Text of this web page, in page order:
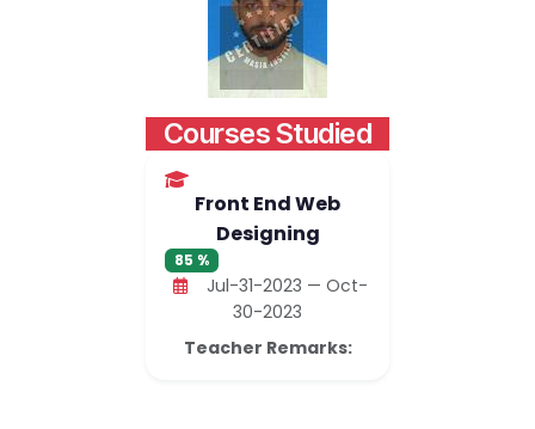
Courses Studied
Front End Web
Designing
85 %
Jul-31-2023 — Oct-
30-2023
Teacher Remarks: